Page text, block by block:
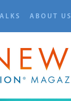
ABOUT US